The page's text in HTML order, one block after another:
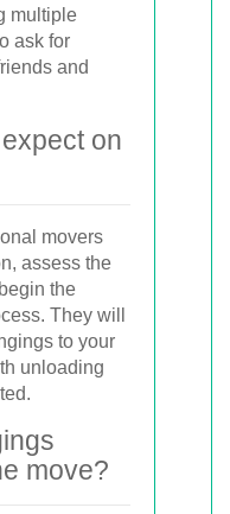
multiple
ask for
and
on
movers
assess the
the
They will
to your
unloading
move?